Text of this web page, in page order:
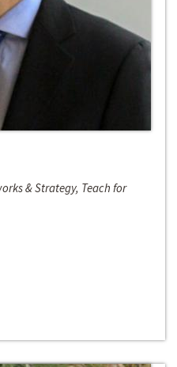
& Strategy, Teach for